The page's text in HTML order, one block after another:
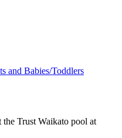
and Babies/Toddlers
the Trust Waikato pool at